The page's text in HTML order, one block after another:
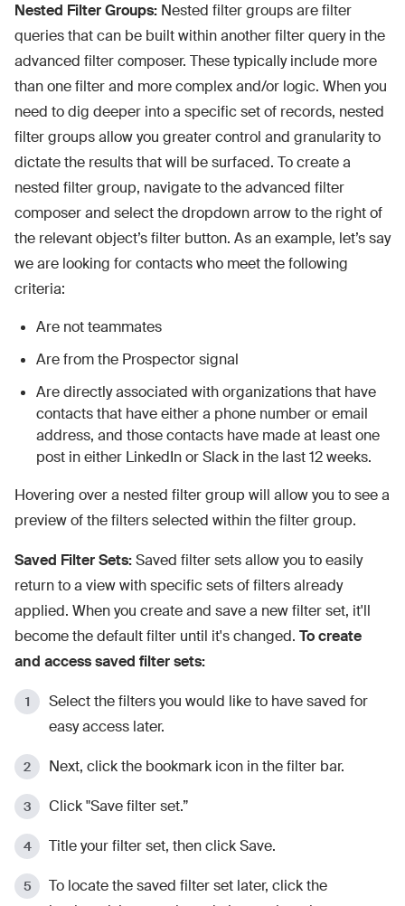
Nested Filter Groups: Nested filter groups are filter
queries that can be built within another filter query in the
advanced filter composer. These typically include more
than one filter and more complex and/or logic. When you
need to dig deeper into a specific set of records, nested
filter groups allow you greater control and granularity to
dictate the results that will be surfaced. To create a
nested filter group, navigate to the advanced filter
composer and select the dropdown arrow to the right of
the relevant object’s filter button. As an example, let’s say
we are looking for contacts who meet the following
criteria:
Are not teammates
Are from the Prospector signal
Are directly associated with organizations that have
contacts that have either a phone number or email
address, and those contacts have made at least one
post in either LinkedIn or Slack in the last 12 weeks.
Hovering over a nested filter group will allow you to see a
preview of the filters selected within the filter group.
Saved Filter Sets:Saved filter sets allow you to easily
return to a view with specific sets of filters already
applied. When you create and save a new filter set, it'll
become the default filter until it's changed. To create
and access saved filter sets:
Select the filters you would like to have saved for
easy access later.
Next, click the bookmark icon in the filter bar.
Click "Save filter set.”
Title your filter set, then click Save.
To locate the saved filter set later, click the